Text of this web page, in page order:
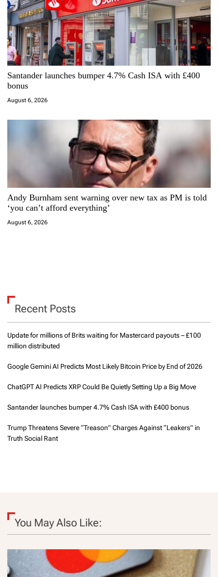
n
Santander launches bumper 4.7% Cash ISA with £400
bonus
August 6, 2026
Andy Burnham sent warning over new tax as PM is told
‘you can’t afford everything’
August 6, 2026
Recent Posts
Update for millions of Brits waiting for Mastercard payouts – £100
million distributed
Google Gemini AI Predicts Most Likely Bitcoin Price by End of 2026
ChatGPT AI Predicts XRP Could Be Quietly Setting Up a Big Move
Santander launches bumper 4.7% Cash ISA with £400 bonus
Trump Threatens Severe “Treason” Charges Against “Leakers” in
Truth Social Rant
You May Also Like: